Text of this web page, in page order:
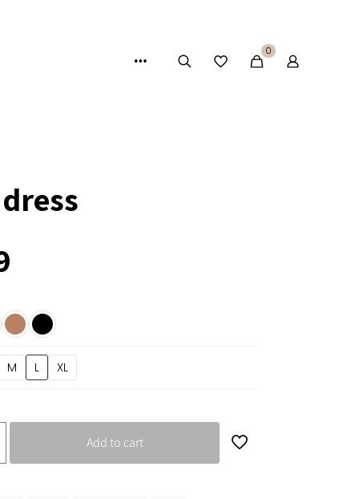
0
M L XL
Add to cart